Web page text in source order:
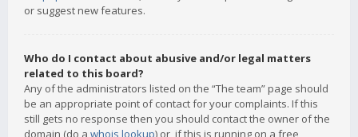
or suggest new features.
Who do I contact about abusive and/or legal matters
related to this board?
Any of the administrators listed on the “The team” page should
be an appropriate point of contact for your complaints. If this
still gets no response then you should contact the owner of the
domain (do a whois lookup) or, if this is running on a free